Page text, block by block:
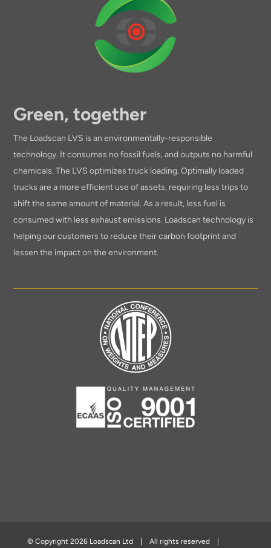
Green, together
The Loadscan LVS is an environmentally-responsible
technology. It consumes no fossil fuels, and outputs no harmful
chemicals. The LVS optimizes truck loading. Optimally loaded
trucks are a more efficient use of assets, requiring less trips to
shift the same amount of material. As a result, less fuel is
consumed with less exhaust emissions. Loadscan technology is
helping our customers to reduce their carbon footprint and
lessen the impact on the environment.
© Copyright 2026 Loadscan Ltd | All rights reserved |